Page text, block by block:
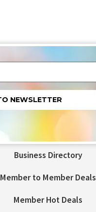
Business Directory
Member to Member Deals
Member Hot Deals